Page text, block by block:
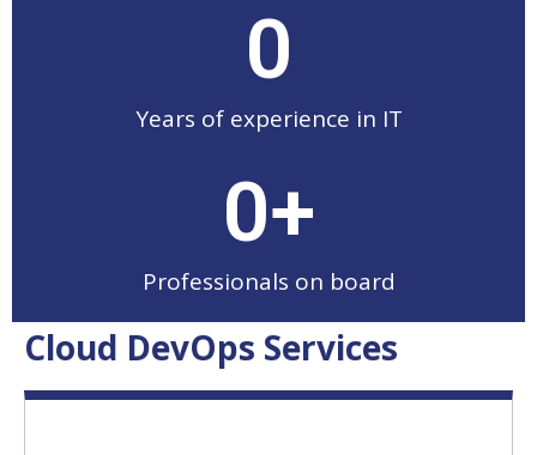
Years of experience in IT
0
Professionals on board
0+
Cloud DevOps Services